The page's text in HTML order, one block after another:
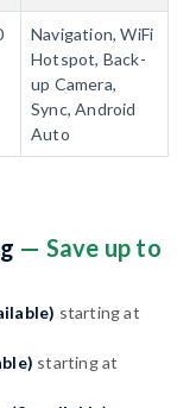
Navigation, WiFi
Hotspot, Back-
up Camera,
Sync, Android
Auto
— Save up to
starting at
starting at